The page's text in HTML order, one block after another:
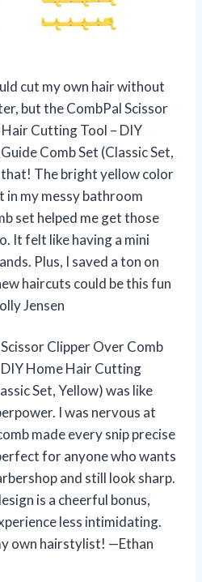
cut my own hair without
but the CombPal Scissor
Cutting Tool – DIY
Comb Set (Classic Set,
that! The bright yellow color
in my messy bathroom
set helped me get those
It felt like having a mini
Plus, I saved a ton on
haircuts could be this fun
Jensen
Clipper Over Comb
Home Hair Cutting
Set, Yellow) was like
I was nervous at
made every snip precise
for anyone who wants
and still look sharp.
is a cheerful bonus,
less intimidating.
own hairstylist! —Ethan